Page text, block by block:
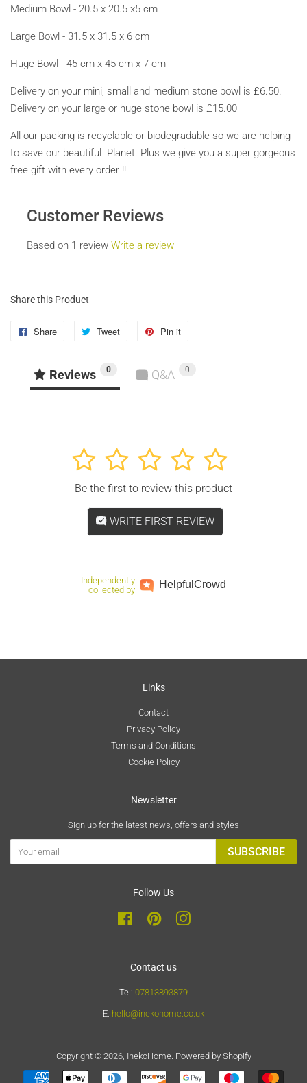
Medium Bowl - 20.5 x 20.5 x5 cm
Large Bowl - 31.5 x 31.5 x 6 cm
Huge Bowl - 45 cm x 45 cm x 7 cm
Delivery on your mini, small and medium stone bowl is £6.50.
Delivery on your large or huge stone bowl is £15.00
All our packing is recyclable or biodegradable so we are helping
to save our beautiful Planet. Plus we give you a super gorgeous
free gift with every order !!
Customer Reviews
Based on 1 review Write a review
Share this Product
Share
Share
Facebook
Tweet
Tweet
Twitter
Pin it
Pinterest
Reviews 0 Q&A 0
5
4
3
2
1
Be the first to review this product
WRITE FIRST REVIEW
Independently
collected by
Helpful Crowd
Links
Contact
Privacy Policy
Terms and Conditions
Cookie Policy
Newsletter
Sign up for the latest news, offers and styles
SUBSCRIBE
Follow Us
FacebookPinterestInstagram
Contact us
Tel: 07813893879
E: hello@inekohome.co.uk
Copyright © 2026, InekoHome. Powered by Shopify
Payment